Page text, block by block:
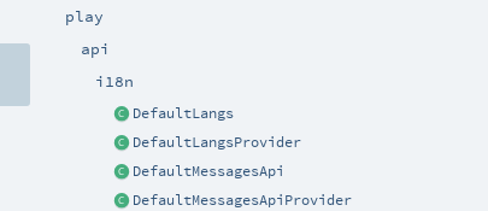
play
api
i18n
DefaultLangs
DefaultLangsProvider
DefaultMessagesApi
DefaultMessagesApiProvider